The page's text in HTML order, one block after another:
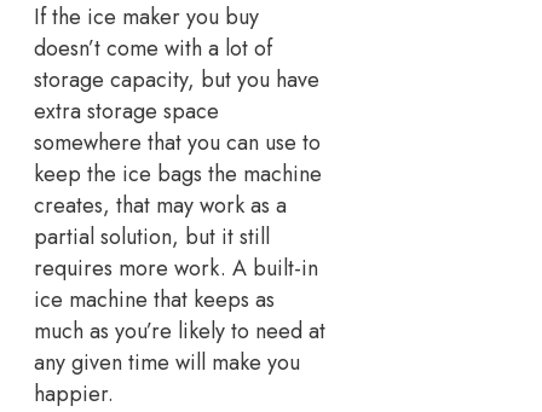
If the ice maker you buy
doesn’t come with a lot of
storage capacity, but you have
extra storage space
somewhere that you can use to
keep the ice bags the machine
creates, that may work as a
partial solution, but it still
requires more work. A built-in
ice machine that keeps as
much as you’re likely to need at
any given time will make you
happier.